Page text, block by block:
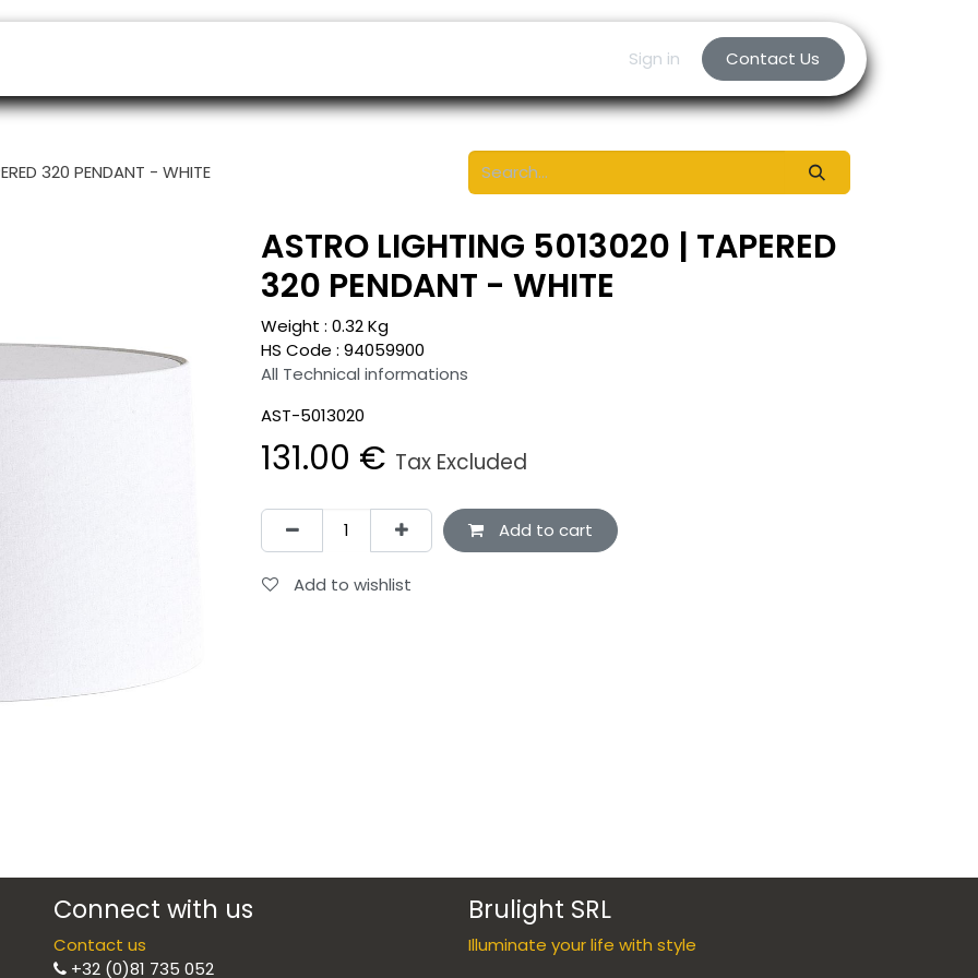
Sign in Contact Us
320 PENDANT - WHITE
ASTRO LIGHTING 5013020 | TAPERED
320 PENDANT - WHITE
Weight : 0.32Kg
HS Code : 94059900
All Technical informations
AST-5013020
131.00 € Tax Excluded
Add to cart
Add to wishlist
Connect with us
Contact us
+32 (0)81 735 052
Brulight SRL
Illuminate your life with style